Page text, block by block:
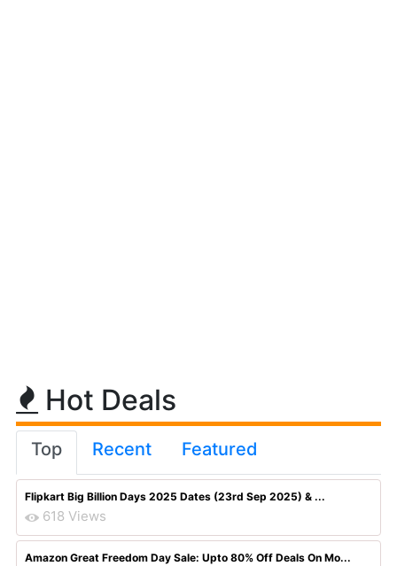
Hot Deals
Top Recent Featured
Flipkart Big Billion Days 2025 Dates (23rd Sep 2025) & ...
618 Views
Amazon Great Freedom Day Sale: Upto 80% Off Deals On Mo...